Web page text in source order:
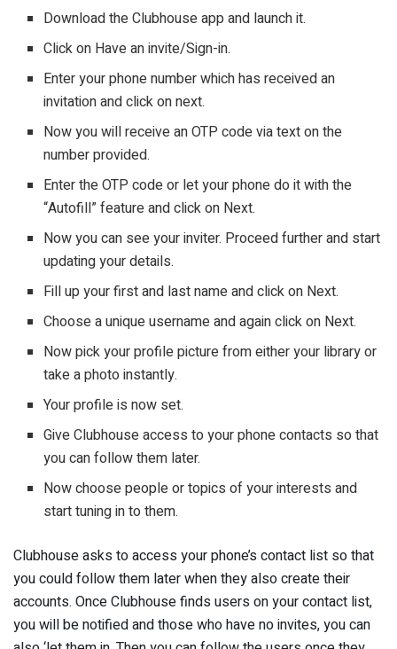
Download the Clubhouse app and launch it.
Click on Have an invite/Sign-in.
Enter your phone number which has received an
invitation and click on next.
Now you will receive an OTP code via text on the
number provided.
Enter the OTP code or let your phone do it with the
“Autofill” feature and click on Next.
Now you can see your inviter. Proceed further and start
updating your details.
Fill up your first and last name and click on Next.
Choose a unique username and again click on Next.
Now pick your profile picture from either your library or
take a photo instantly.
Your profile is now set.
Give Clubhouse access to your phone contacts so that
you can follow them later.
Now choose people or topics of your interests and
start tuning in to them.
Clubhouse asks to access your phone’s contact list so that
you could follow them later when they also create their
accounts. Once Clubhouse finds users on your contact list,
you will be notified and those who have no invites, you can